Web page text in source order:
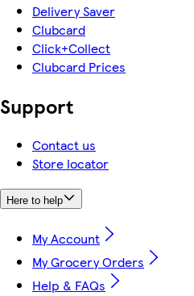
Delivery Saver
Clubcard
Click+Collect
Clubcard Prices
Support
Contact us
Store locator
Here to help
My Account
My Grocery Orders
Help & FAQs